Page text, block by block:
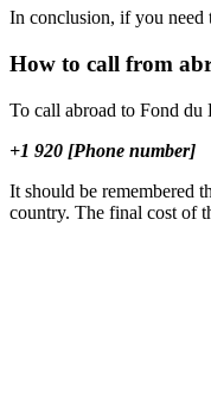
In conclusion, if you need
How to call from
To call abroad to Fond du
+1 920 [Phone number]
It should be remembered
country. The final cost of